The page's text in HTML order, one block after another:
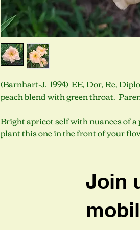
(Barnhart-J. 1994) EE, Dor, Re,
peach blend with green throat.
Bright apricot self with nuances of
plant this one in the front of your
Join